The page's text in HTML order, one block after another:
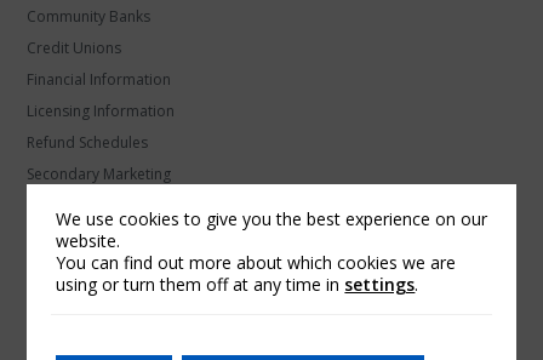
Community Banks
Credit Unions
Financial Information
Licensing Information
Refund Schedules
Secondary Marketing
Arch Global Mortgage Group
Find a Contact
We use cookies to give you the best experience on our
website.
You can find out more about which cookies we are
using or turn them off at any time in settings.